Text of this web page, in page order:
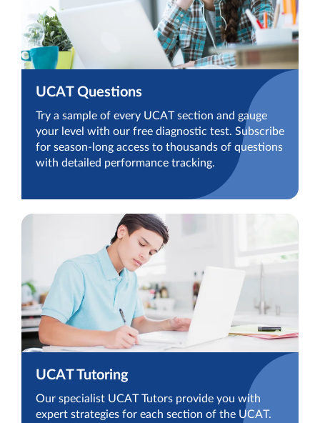
UCAT Questions
Try a sample of every UCAT section and gauge
your level with our free diagnostic test. Subscribe
for season-long access to thousands of questions
with detailed performance tracking.
UCAT Tutoring
Our specialist UCAT Tutors provide you with
expert strategies for each section of the UCAT.